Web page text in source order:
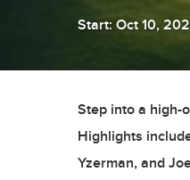
Start: Oct 10,
Step into a high-
Highlights
Yzerman, and